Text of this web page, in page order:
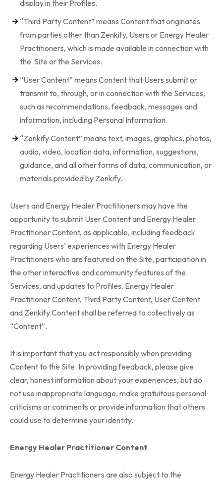
display in their Profiles.
“Third Party Content” means Content that originates
from parties other than Zenkify, Users or Energy Healer
Practitioners, which is made available in connection with
the Site or the Services.
“User Content” means Content that Users submit or
transmit to, through, or in connection with the Services,
such as recommendations, feedback, messages and
information, including Personal Information.
“Zenkify Content” means text, images, graphics, photos,
audio, video, location data, information, suggestions,
guidance, and all other forms of data, communication, or
materials provided by Zenkify.
Users and Energy Healer Practitioners may have the
opportunity to submit User Content and Energy Healer
Practitioner Content, as applicable, including feedback
regarding Users’ experiences with Energy Healer
Practitioners who are featured on the Site, participation in
the other interactive and community features of the
Services, and updates to Profiles. Energy Healer
Practitioner Content, Third Party Content, User Content
and Zenkify Content shall be referred to collectively as
“Content”.
It is important that you act responsibly when providing
Content to the Site. In providing feedback, please give
clear, honest information about your experiences, but do
not use inappropriate language, make gratuitous personal
criticisms or comments or provide information that others
could use to determine your identity.
Energy Healer Practitioner Content
Energy Healer Practitioners are also subject to the